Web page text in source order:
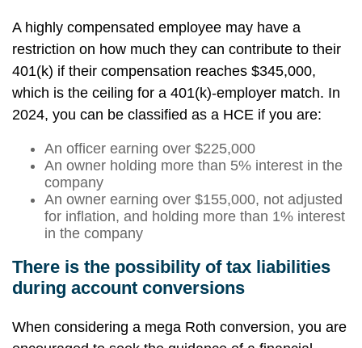
A highly compensated employee may have a
restriction on how much they can contribute to their
401(k) if their compensation reaches $345,000,
which is the ceiling for a 401(k)-employer match. In
2024, you can be classified as a HCE if you are:
An officer earning over $225,000
An owner holding more than 5% interest in the
company
An owner earning over $155,000, not adjusted
for inflation, and holding more than 1% interest
in the company
There is the possibility of tax liabilities
during account conversions
When considering a mega Roth conversion, you are